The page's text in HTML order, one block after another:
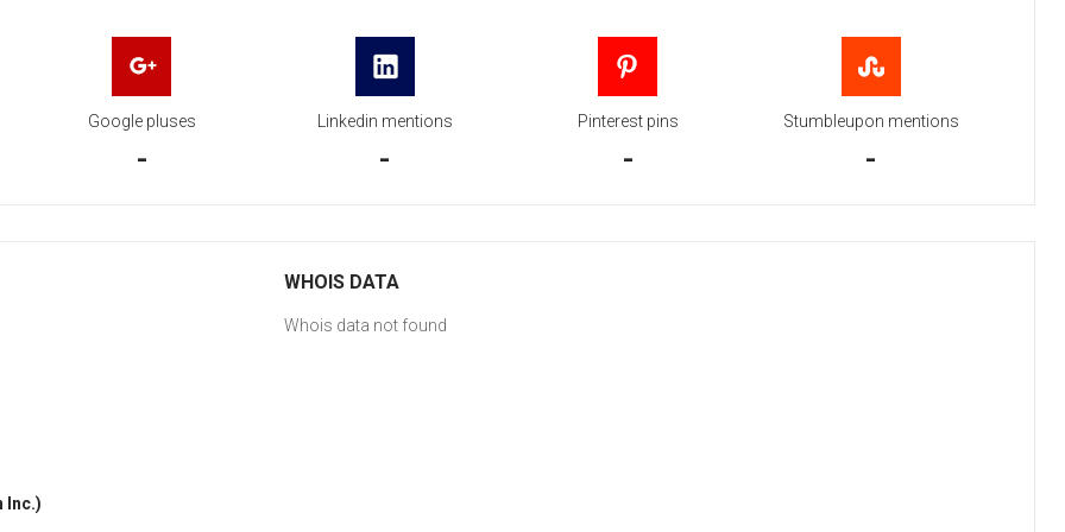
Google pluses
-
Linkedin mentions
-
Pinterest pins
-
Stumbleupon mentions
-
Inc.)
WHOIS DATA
Whois data not found